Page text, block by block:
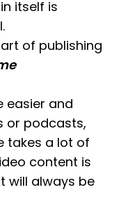
itself is
of publishing
easier and
or podcasts,
takes a lot of
content is
will always be